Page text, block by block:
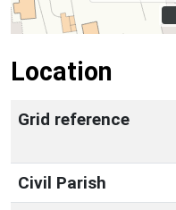
Location
Grid reference
Civil Parish